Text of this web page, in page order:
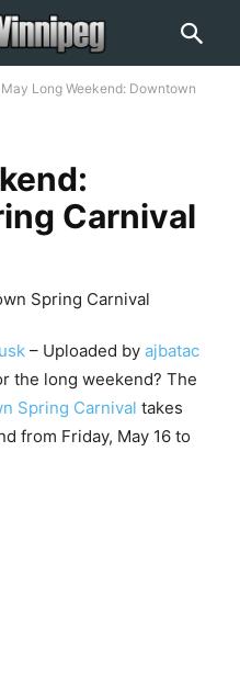
May Long Weekend: Downtown
Carnival
– Uploaded by ajbatac
the long weekend? The
Spring Carnival takes
from Friday, May 16 to